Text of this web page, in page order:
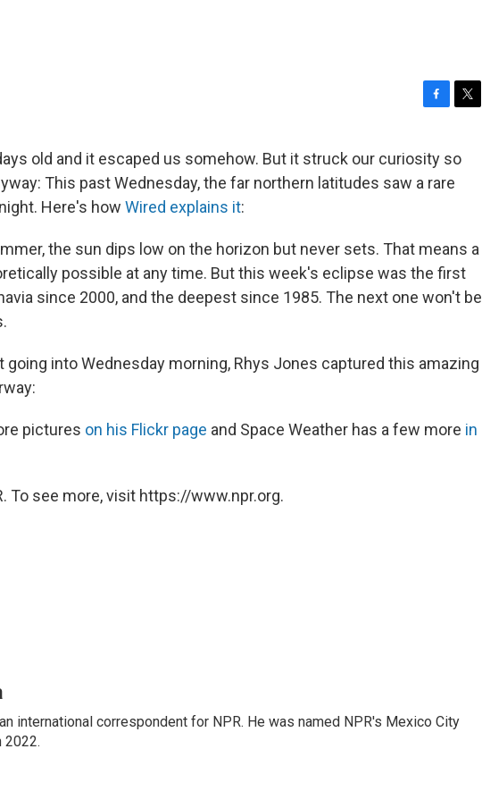
c
e
b
i
t
t
old and it escaped us somehow. But it struck our curiosity so
This past Wednesday, the far northern latitudes saw a rare
Here's how Wired explains it:
the sun dips low on the horizon but never sets. That means a
possible at any time. But this week's eclipse was the first
since 2000, and the deepest since 1985. The next one won't be
going into Wednesday morning, Rhys Jones captured this amazing
pictures on his Flickr page and Space Weather has a few more in
To see more, visit https://www.npr.org.
international correspondent for NPR. He was named NPR's Mexico City
2022.